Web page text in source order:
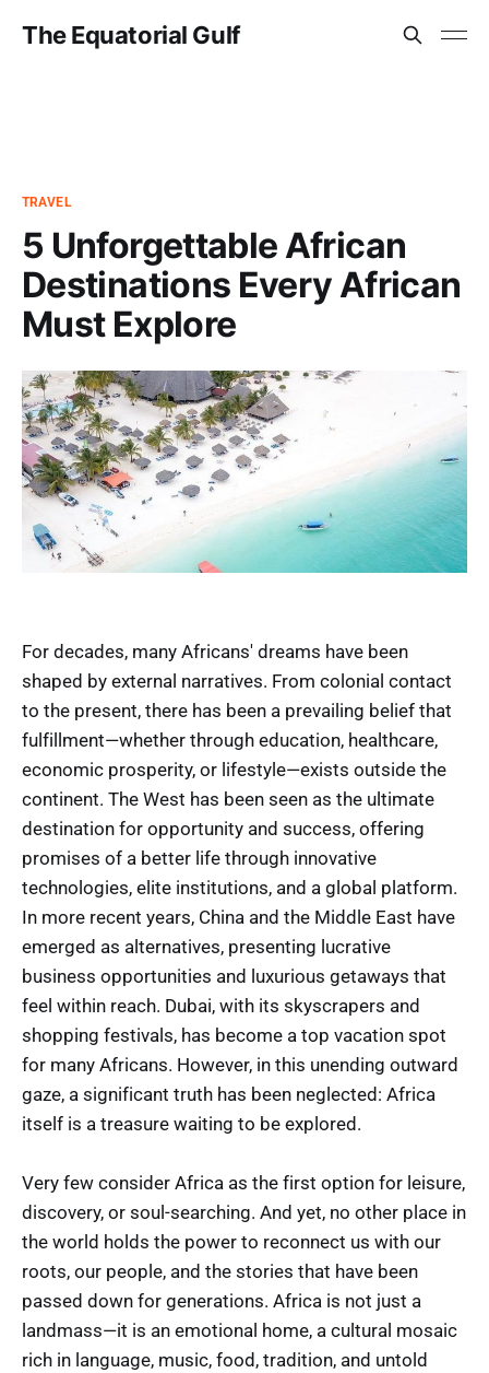
The Equatorial Gulf
TRAVEL
5 Unforgettable African
Destinations Every African
Must Explore
For decades, many Africans' dreams have been
shaped by external narratives. From colonial contact
to the present, there has been a prevailing belief that
fulfillment—whether through education, healthcare,
economic prosperity, or lifestyle—exists outside the
continent. The West has been seen as the ultimate
destination for opportunity and success, offering
promises of a better life through innovative
technologies, elite institutions, and a global platform.
In more recent years, China and the Middle East have
emerged as alternatives, presenting lucrative
business opportunities and luxurious getaways that
feel within reach. Dubai, with its skyscrapers and
shopping festivals, has become a top vacation spot
for many Africans. However, in this unending outward
gaze, a significant truth has been neglected: Africa
itself is a treasure waiting to be explored.
Very few consider Africa as the first option for leisure,
discovery, or soul-searching. And yet, no other place in
the world holds the power to reconnect us with our
roots, our people, and the stories that have been
passed down for generations. Africa is not just a
landmass—it is an emotional home, a cultural mosaic
rich in language, music, food, tradition, and untold